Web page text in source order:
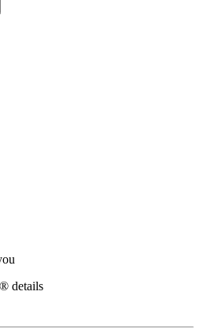
details